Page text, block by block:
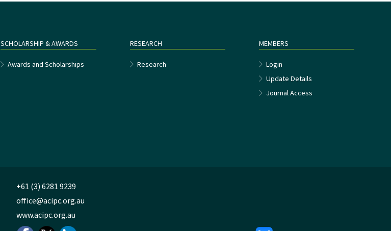
SCHOLARSHIP & AWARDS
Awards and Scholarships
RESEARCH
Research
MEMBERS
Login
Update Details
Journal Access
+61 (3) 6281 9239
office@acipc.org.au
www.acipc.org.au